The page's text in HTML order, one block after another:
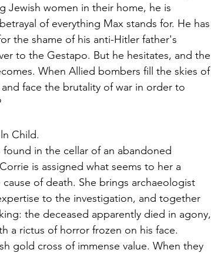
Jewish women in their home, he is
of everything Max stands for. He has
the shame of his anti-Hitler father's
to the Gestapo. But he hesitates, and the
When Allied bombers fill the skies of
face the brutality of war in order to
Child.
in the cellar of an abandoned
is assigned what seems to her a
of death. She brings archaeologist
to the investigation, and together
the deceased apparently died in agony,
a rictus of horror frozen on his face.
gold cross of immense value. When they